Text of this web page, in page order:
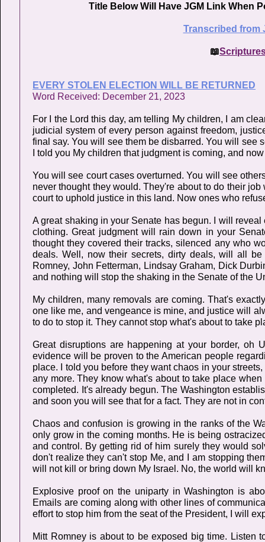
Title Below Will Have JGM Link When
Transcribed from
📖
EVERY STOLEN ELECTION WILL BE RETURNED
Word Received: December 21, 2023
For I the Lord this day, am telling My children, I am
judicial system of every person against freedom,
final say. You will see them be disbarred. You will see
I told you My children that judgment is coming, and
You will see court cases overturned. You will see
never thought they would. They're about to do their
court to uphold justice in this land. Now ones who
A great shaking in your Senate has begun. I will
clothing. Great judgment will rain down in your
thought they covered their tracks, silenced any who
deals. Well, now their secrets, dirty deals, will all
Romney, John Fetterman, Lindsay Graham, Dick
and nothing will stop the shaking in the Senate of the
My children, many removals are coming. That's
one like me, and vengeance is mine, and justice will
to do to stop it. They cannot stop what's about to take
Great disruptions are happening at your border, oh
evidence will be proven to the American people
place. I told you before they want chaos in your
any more. They know what's about to take place
completed. It's already begun. The Washington
and soon you will see that for a fact. They are not in
Chaos and confusion is growing in the ranks of the
only grow in the coming months. He is being
and control. By getting rid of him surely they would
don't realize they can't stop Me, and I am stopping
will not kill or bring down My Israel. No, the world will
Explosive proof on the uniparty in Washington is
Emails are coming along with other lines of
effort to stop him from the seat of the President, I will
Mitt Romney is about to be exposed big time. Listen